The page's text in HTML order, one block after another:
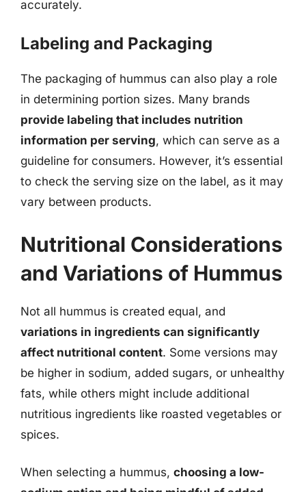
accurately.
Labeling and Packaging
The packaging of hummus can also play a role
in determining portion sizes. Many brands
provide labeling that includes nutrition
information per serving, which can serve as a
guideline for consumers. However, it’s essential
to check the serving size on the label, as it may
vary between products.
Nutritional Considerations
and Variations of Hummus
Not all hummus is created equal, and
variations in ingredients can significantly
affect nutritional content. Some versions may
be higher in sodium, added sugars, or unhealthy
fats, while others might include additional
nutritious ingredients like roasted vegetables or
spices.
When selecting a hummus, choosing a low-